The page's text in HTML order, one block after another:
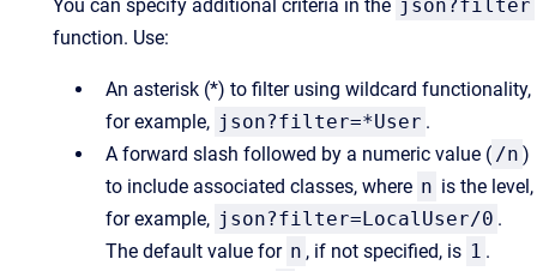
You can specify additional criteria in the json?filter
function. Use:
An asterisk (*) to filter using wildcard functionality,
for example, json?filter=*User .
A forward slash followed by a numeric value ( /n )
to include associated classes, where n is the level,
for example, json?filter=LocalUser/0 .
The default value for n , if not specified, is 1 .